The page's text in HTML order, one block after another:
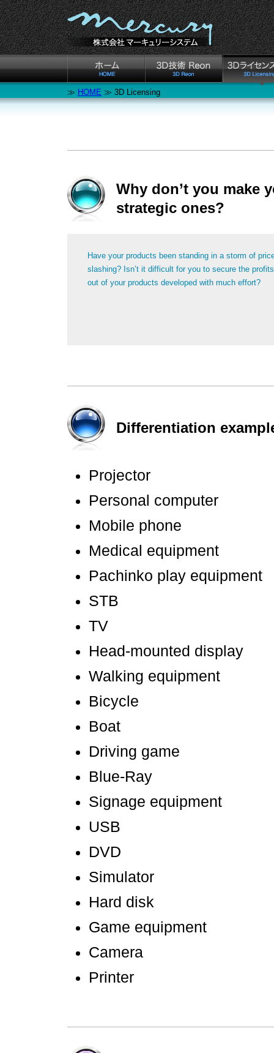
≫ HOME ≫ 3D Licensing
Why don’t you make
strategic ones?
Have your products been standing in a storm of
slashing? Isn’t it difficult for you to secure the profits
out of your products developed with much effort?
Differentiation
Projector
Personal computer
Mobile phone
Medical equipment
Pachinko play equipment
STB
TV
Head-mounted display
Walking equipment
Bicycle
Boat
Driving game
Blue-Ray
Signage equipment
USB
DVD
Simulator
Hard disk
Game equipment
Camera
Printer